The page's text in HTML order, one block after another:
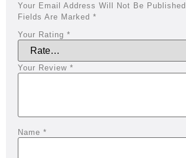
Your Email Address Will Not Be Published.
Fields Are Marked *
Your Rating *
Your Review *
Name *